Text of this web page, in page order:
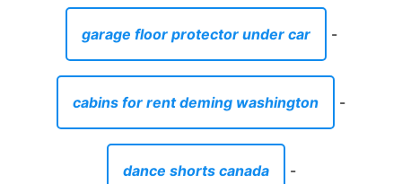
garage floor protector under car -
cabins for rent deming washington -
dance shorts canada -